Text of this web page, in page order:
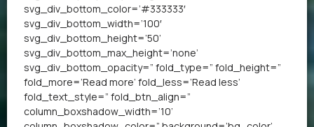
svg_div_bottom_color=’#333333′
svg_div_bottom_width=’100′
svg_div_bottom_height=’50’
svg_div_bottom_max_height=’none’
svg_div_bottom_opacity=” fold_type=” fold_height=”
fold_more=’Read more’ fold_less=’Read less’
fold_text_style=” fold_btn_align=”
column_boxshadow_width=’10’